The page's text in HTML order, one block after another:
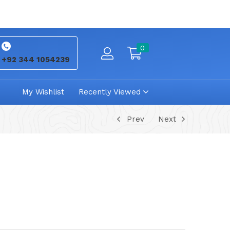
+92 344 1054239
0
My Wishlist Recently Viewed
Prev Next